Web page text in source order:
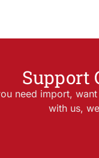
Support
need import,
with us,